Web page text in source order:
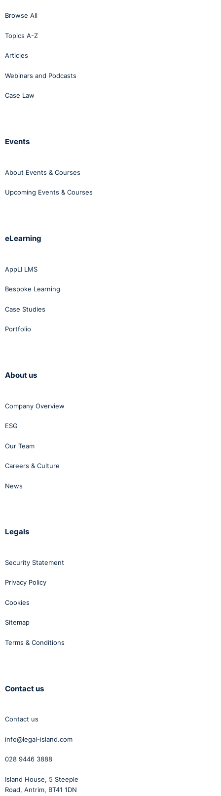
Browse All
Topics A-Z
Articles
Webinars and Podcasts
Case Law
Events
About Events & Courses
Upcoming Events & Courses
eLearning
AppLI LMS
Bespoke Learning
Case Studies
Portfolio
About us
Company Overview
ESG
Our Team
Careers & Culture
News
Legals
Security Statement
Privacy Policy
Cookies
Sitemap
Terms & Conditions
Contact us
Contact us
info@legal-island.com
028 9446 3888
Island House, 5 Steeple
Road, Antrim, BT41 1DN